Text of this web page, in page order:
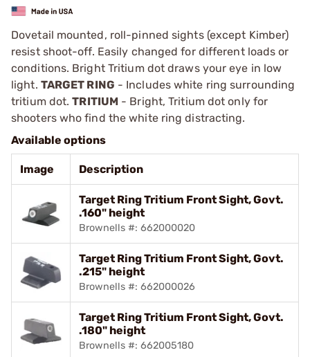
Dovetail mounted, roll-pinned sights (except Kimber)
resist shoot-off. Easily changed for different loads or
conditions. Bright Tritium dot draws your eye in low
light. TARGET RING - Includes white ring surrounding
tritium dot.TRITIUM - Bright, Tritium dot only for
shooters who find the white ring distracting.
Available options
Image Description
Target Ring Tritium Front Sight, Govt.
.160" height
Brownells #: 662000020
Target Ring Tritium Front Sight, Govt.
.215" height
Brownells #: 662000026
Target Ring Tritium Front Sight, Govt.
.180" height
Brownells #: 662005180